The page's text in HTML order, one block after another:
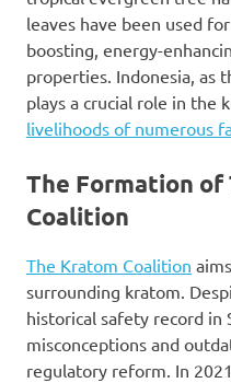
leaves have been used
boosting, energy-
properties. Indonesia, as
plays a crucial role in the
livelihoods of numerous
The Formation of
Coalition
The Kratom Coalition
surrounding kratom.
historical safety record in
misconceptions and
regulatory reform. In